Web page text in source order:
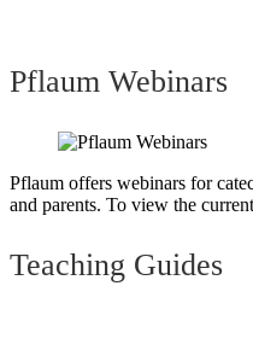
Pflaum Webinars
Pflaum offers webinars for
and parents. To view the
Teaching Guides